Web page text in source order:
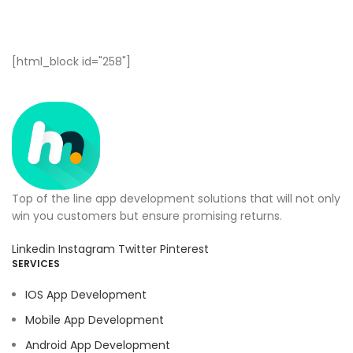
[html_block id="258"]
Top of the line app development solutions that will not only
win you customers but ensure promising returns.
Linkedin Instagram Twitter Pinterest
SERVICES
IOS App Development
Mobile App Development
Android App Development